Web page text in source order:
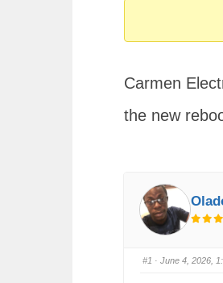
here:
Carmen
the new
#1 · June 4, 2026,